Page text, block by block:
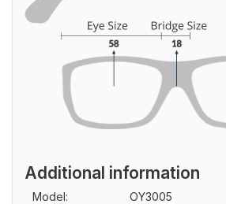
Additional information
Model:
OY3005